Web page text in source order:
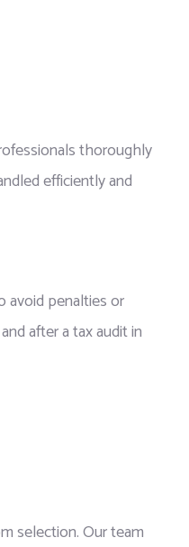
thoroughly
efficiently and
avoid penalties or
after a tax audit in
selection. Our team